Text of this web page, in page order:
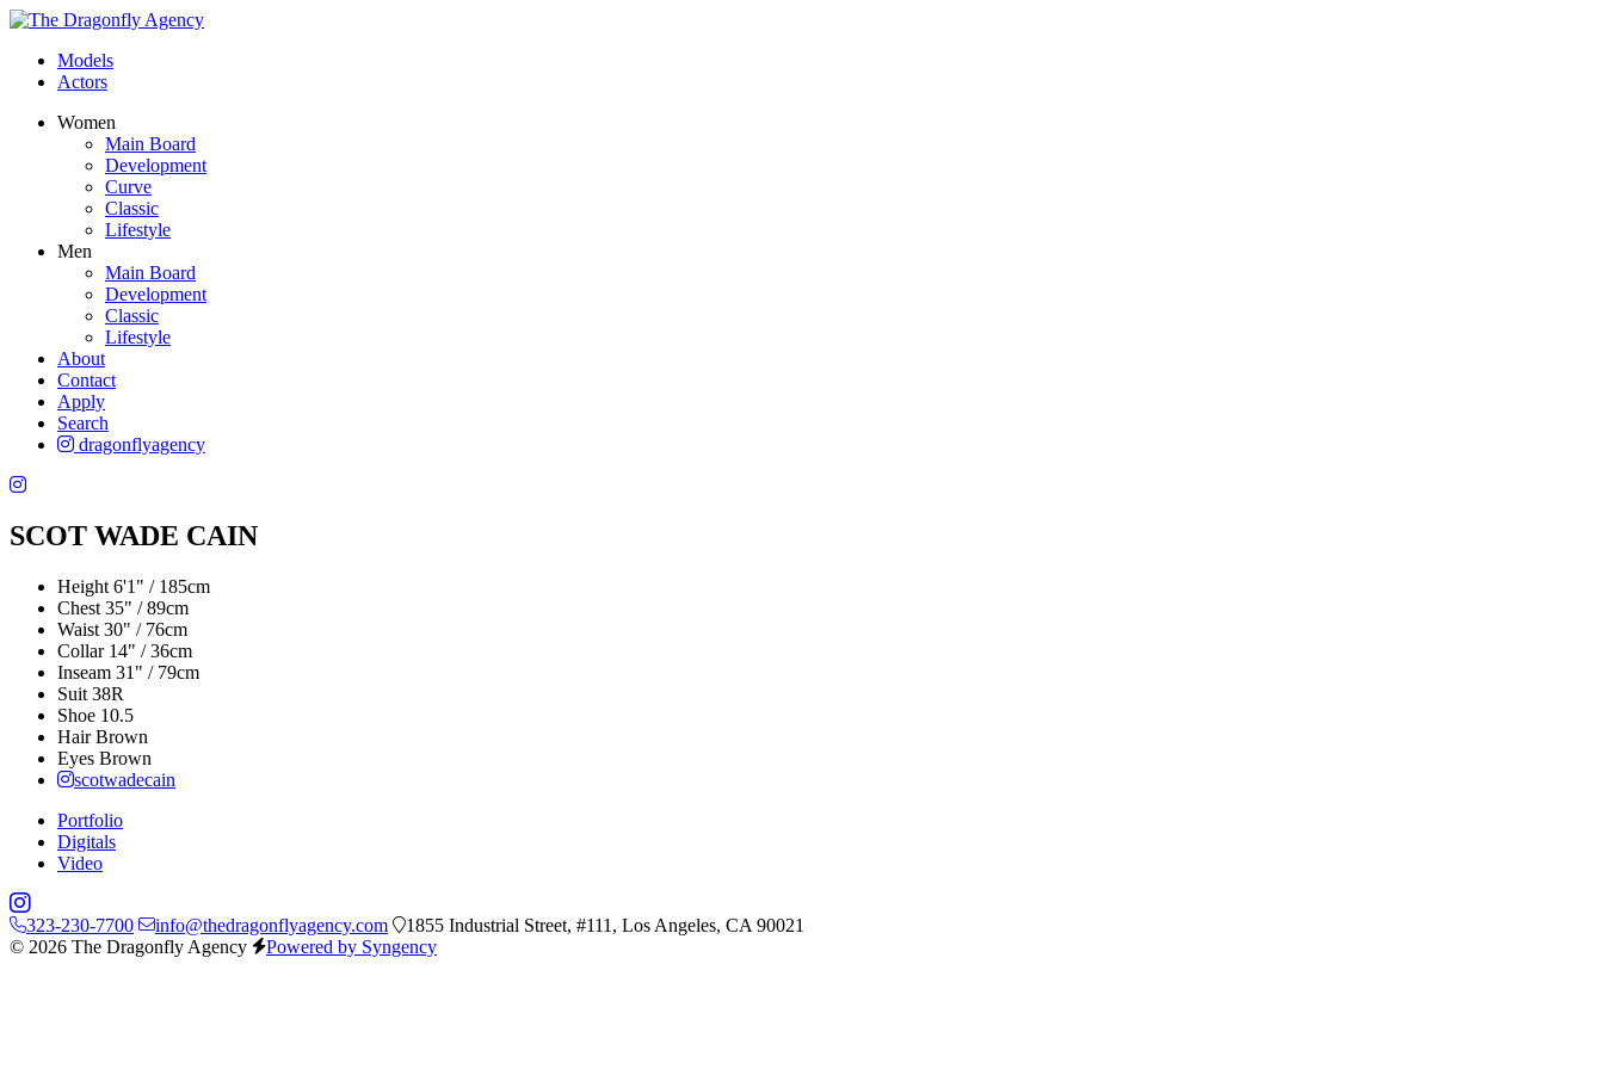
Models
Actors
Women
Main Board
Development
Curve
Classic
Lifestyle
Men
Main Board
Development
Classic
Lifestyle
About
Contact
Apply
Search
dragonflyagency
SCOT WADE CAIN
Height 6'1" / 185cm
Chest 35" / 89cm
Waist 30" / 76cm
Collar 14" / 36cm
Inseam 31" / 79cm
Suit 38R
Shoe 10.5
Hair Brown
Eyes Brown
scotwadecain
Portfolio
Digitals
Video
323-230-7700 info@thedragonflyagency.com
1855 Industrial Street, #111, Los Angeles, CA 90021
© 2026 The Dragonfly Agency
Powered by Syngency